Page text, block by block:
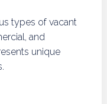
types of vacant
and
unique